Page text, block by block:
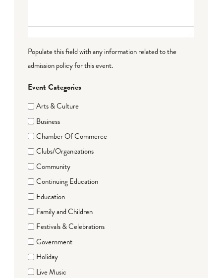
Populate this field with any information related to the
admission policy for this event.
Event Categories
Arts & Culture
Business
Chamber Of Commerce
Clubs/Organizations
Community
Continuing Education
Education
Family and Children
Festivals & Celebrations
Government
Holiday
Live Music